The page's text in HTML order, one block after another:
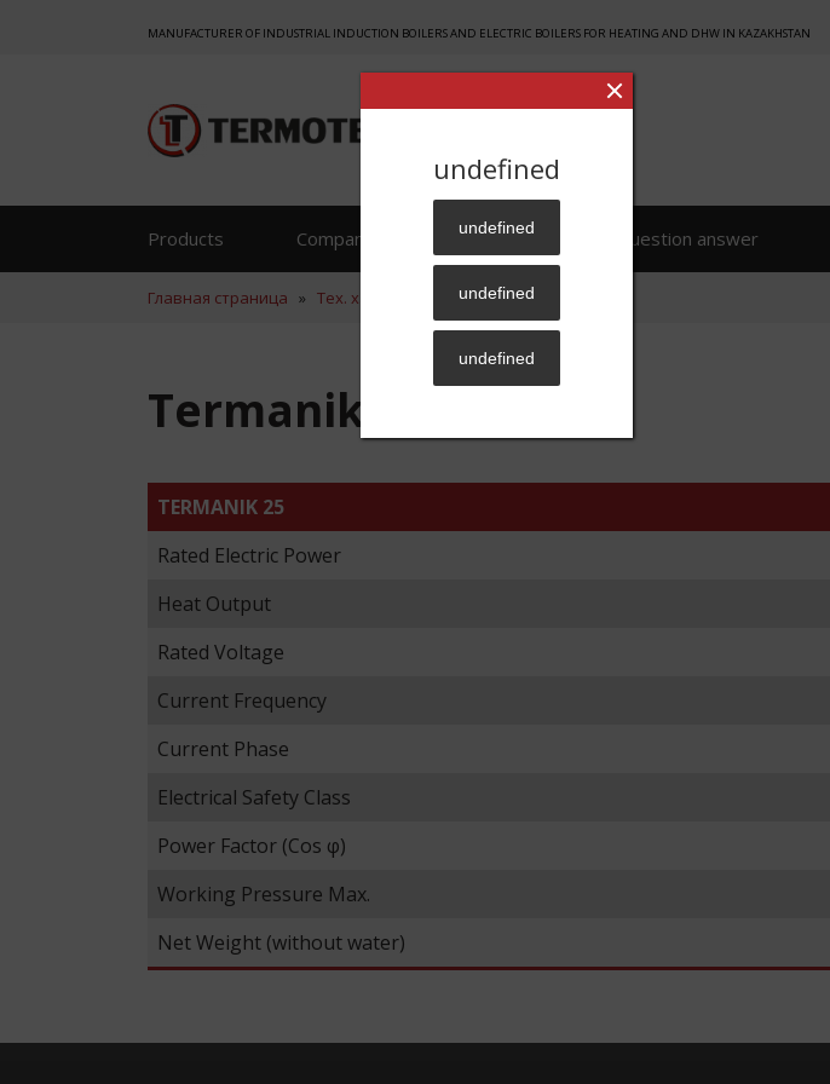
undefined
undefined
undefined
undefined
MANUFACTURER OF INDUSTRIAL INDUCTION BOILERS AND ELECTRIC BOILERS FOR HEATING AND DHW IN KAZAKHSTAN
Products Company References Question answer
Главная страница » Тех. хар. Termanik 25 ENG
Termanik 25 ENG
TERMANIK 25
Rated Electric Power
Heat Output
Rated Voltage
Current Frequency
Current Phase
Electrical Safety Class
Power Factor (Cos φ)
Working Pressure Max.
Net Weight (without water)